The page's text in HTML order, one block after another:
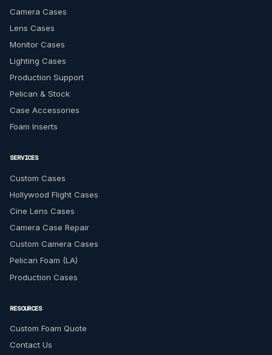
Camera Cases
Lens Cases
Monitor Cases
Lighting Cases
Production Support
Pelican & Stock
Case Accessories
Foam Inserts
SERVICES
Custom Cases
Hollywood Flight Cases
Cine Lens Cases
Camera Case Repair
Custom Camera Cases
Pelican Foam (LA)
Production Cases
RESOURCES
Custom Foam Quote
Contact Us